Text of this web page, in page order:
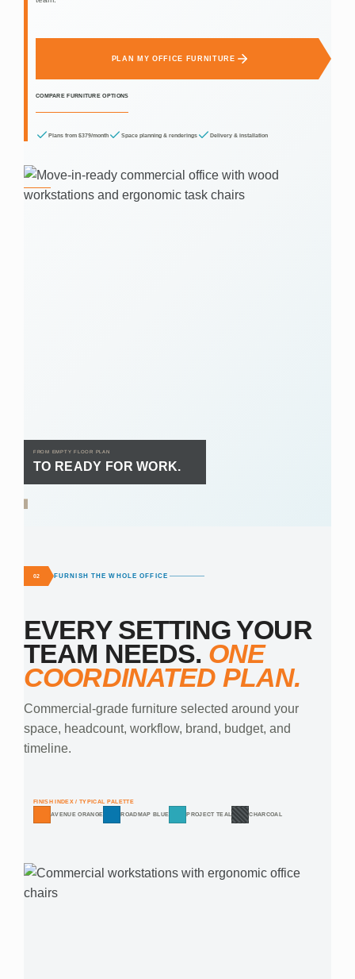
PLAN MY OFFICE FURNITURE
COMPARE FURNITURE OPTIONS
Plans from $379/month Space planning & renderings Delivery & installation
FROM EMPTY FLOOR PLAN
TO READY FOR WORK.
02 FURNISH THE WHOLE OFFICE
EVERY SETTING YOUR
TEAM NEEDS. ONE
COORDINATED PLAN.
Commercial-grade furniture selected around your
space, headcount, workflow, brand, budget, and
timeline.
FINISH INDEX / TYPICAL PALETTE
AVENUE ORANGE ROADMAP BLUE PROJECT TEAL CHARCOAL